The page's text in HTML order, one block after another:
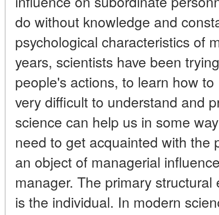
do without knowledge and
psychological characteristics of
years, scientists have been
people's actions, to learn how
very difficult to understand and
science can help us in some
need to get acquainted with the
an object of managerial
manager. The primary
is the individual. In modern